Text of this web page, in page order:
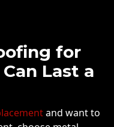
for
Last a
and want to